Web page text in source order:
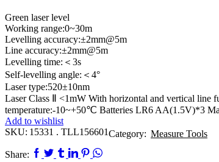
Green laser level
Working range:0~30m
Levelling accuracy:±2mm@5m
Line accuracy:±2mm@5m
Levelling time:＜3s
Self-levelling angle:＜4°
Laser type:520±10nm
Laser Class Ⅱ <1mW With horizontal and vertical
temperature:-10~+50℃ Batteries LR6 AA(1.5V)*3
Add to wishlist
SKU: 15331 . TLL156601Category: Measure Tools
Share:
Facebook
TwitterTumblr
Linkedin
PinterestWhatsapp